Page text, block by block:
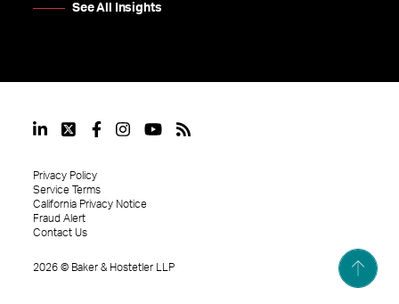
See All Insights
2026 © Baker & Hostetler LLP
Privacy Policy
Service Terms
California Privacy Notice
Fraud Alert
Contact Us